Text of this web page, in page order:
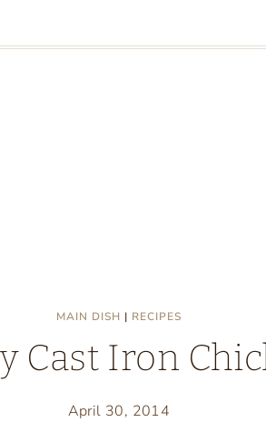
MAIN DISH | RECIPES
Cast Iron
April 30, 2014